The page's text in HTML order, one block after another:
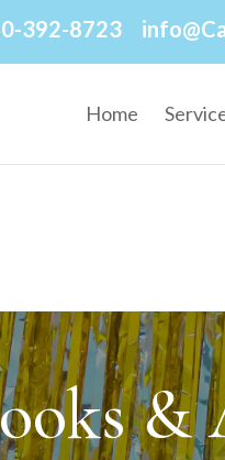
392-8723
Home
&